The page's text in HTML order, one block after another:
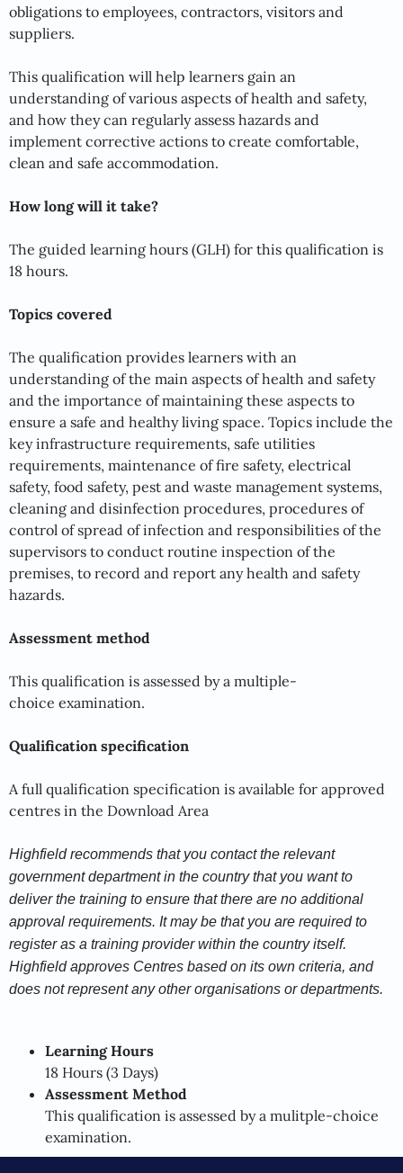
obligations to employees, contractors, visitors and
suppliers.
This qualification will help learners gain an
understanding of various aspects of health and safety,
and how they can regularly assess hazards and
implement corrective actions to create comfortable,
clean and safe accommodation.
How long will it take?
The guided learning hours (GLH) for this qualification is
18 hours.
Topics covered
The qualification provides learners with an
understanding of the main aspects of health and safety
and the importance of maintaining these aspects to
ensure a safe and healthy living space. Topics include the
key infrastructure requirements, safe utilities
requirements, maintenance of fire safety, electrical
safety, food safety, pest and waste management systems,
cleaning and disinfection procedures, procedures of
control of spread of infection and responsibilities of the
supervisors to conduct routine inspection of the
premises, to record and report any health and safety
hazards.
Assessment method
This qualification is assessed by a multiple-
choice examination.
Qualification specification
A full qualification specification is available for approved
centres in the Download Area
Highfield recommends that you contact the relevant
government department in the country that you want to
deliver the training to ensure that there are no additional
approval requirements. It may be that you are required to
register as a training provider within the country itself.
Highfield approves Centres based on its own criteria, and
does not represent any other organisations or departments.
Learning Hours
18 Hours (3 Days)
Assessment Method
This qualification is assessed by a mulitple-choice
examination.